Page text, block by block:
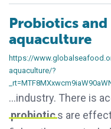
Probiotics
aquaculture
https://
aquaculture/?
…industry. There is
probiotics are